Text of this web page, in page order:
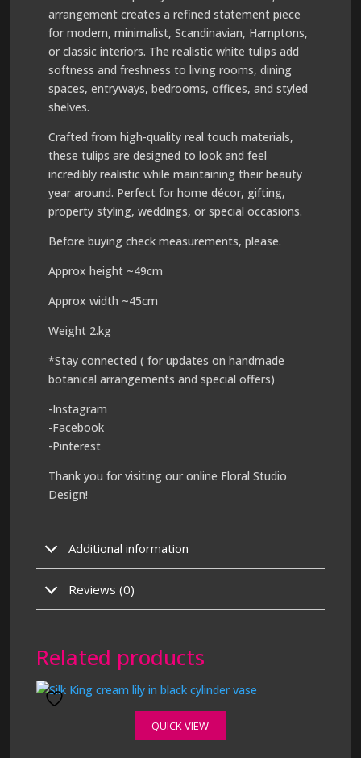
arrangement creates a refined statement piece
for modern, minimalist, Scandinavian, Hamptons,
or classic interiors. The realistic white tulips add
softness and freshness to living rooms, dining
spaces, entryways, bedrooms, offices, and styled
shelves.
Crafted from high-quality real touch materials,
these tulips are designed to look and feel
incredibly realistic while maintaining their beauty
year around. Perfect for home décor, gifting,
property styling, weddings, or special occasions.
Before buying check measurements, please.
Approx height ~49cm
Approx width ~45cm
Weight 2.kg
*Stay connected ( for updates on handmade
botanical arrangements and special offers)
-Instagram
-Facebook
-Pinterest
Thank you for visiting our online Floral Studio
Design!
Additional information
Reviews (0)
Related products
QUICK VIEW